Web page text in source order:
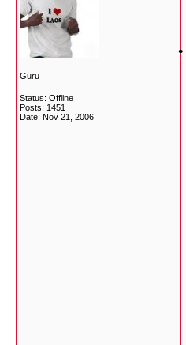
Guru
Status: Offline
Posts: 1451
Date: Nov 21, 2006